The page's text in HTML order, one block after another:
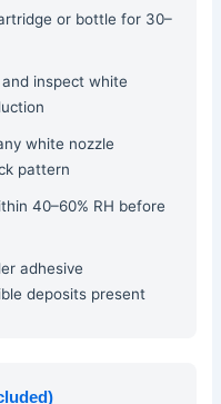
or bottle for 30–
inspect white
white nozzle
pattern
40–60% RH before
adhesive
deposits present